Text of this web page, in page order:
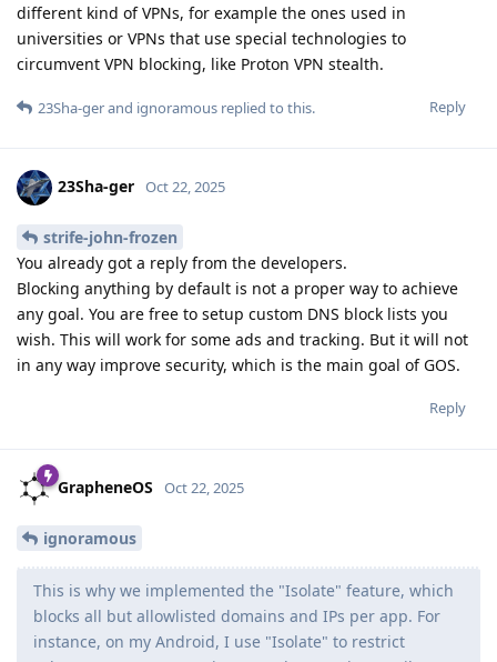
different kind of VPNs, for example the ones used in
universities or VPNs that use special technologies to
circumvent VPN blocking, like Proton VPN stealth.
Reply
23Sha-gerand ignoramous replied to this.
23Sha-ger Oct 22, 2025
strife-john-frozen
You already got a reply from the developers.
Blocking anything by default is not a proper way to achieve
any goal. You are free to setup custom DNS block lists you
wish. This will work for some ads and tracking. But it will not
in any way improve security, which is the main goal of GOS.
Reply
GrapheneOS Oct 22, 2025
ignoramous
This is why we implemented the "Isolate" feature, which
blocks all but allowlisted domains and IPs per app. For
instance, on my Android, I use "Isolate" to restrict